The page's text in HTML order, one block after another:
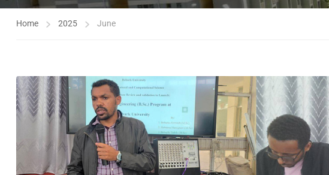
Home 2025 June